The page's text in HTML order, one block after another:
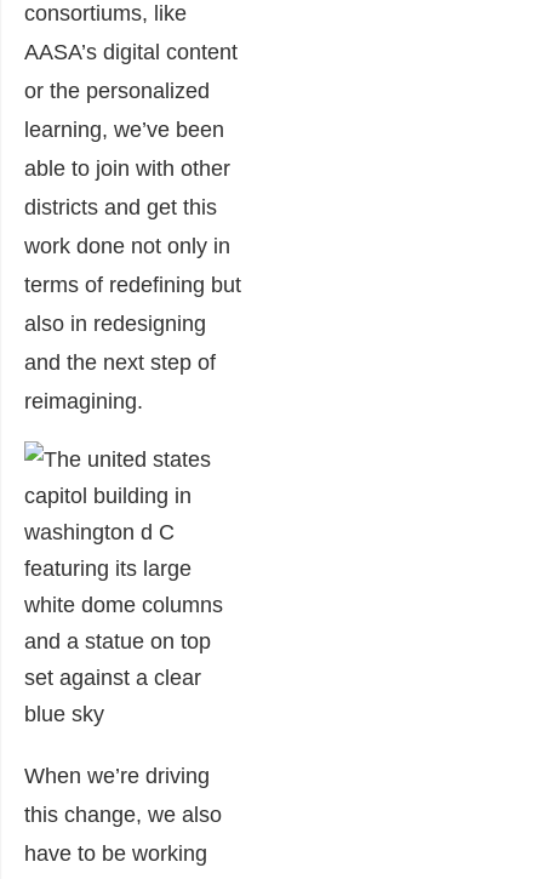
consortiums, like
AASA’s digital content
or the personalized
learning, we’ve been
able to join with other
districts and get this
work done not only in
terms of redefining but
also in redesigning
and the next step of
reimagining.
When we’re driving
this change, we also
have to be working